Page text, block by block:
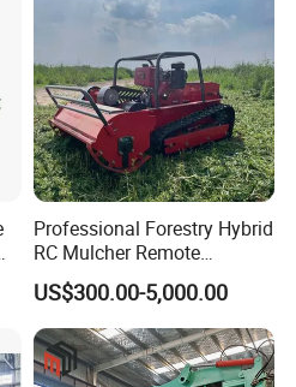
Grinding Machine
Professional Forestry Hybrid
RC Mulcher Remote
Controlled Flail Mower for
Fire Break
Maintenance/Forestry
Mulcher Attachment/Tree
Mulcher/Forestry Mulcher
US$300.00-5,000.00